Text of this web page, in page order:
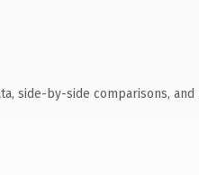
side-by-side comparisons,